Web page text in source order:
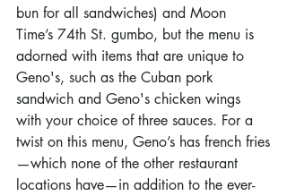
bun for all sandwiches) and Moon
Time’s 74th St. gumbo, but the menu is
adorned with items that are unique to
Geno's, such as the Cuban pork
sandwich and Geno's chicken wings
with your choice of three sauces. For a
twist on this menu, Geno’s has french fries
—which none of the other restaurant
locations have—in addition to the ever-